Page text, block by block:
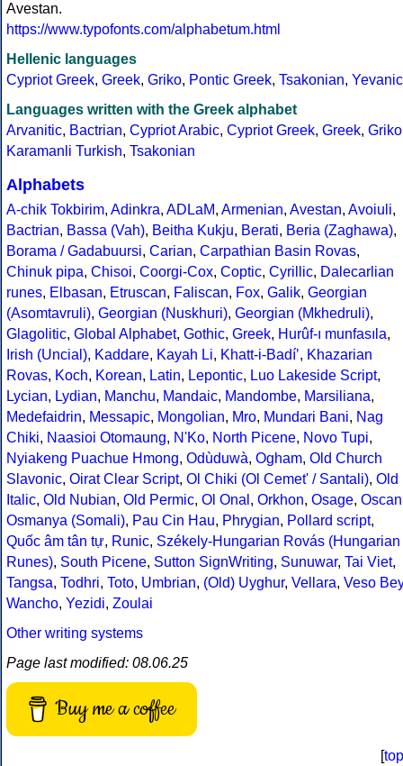
Avestan.
https://www.typofonts.com/alphabetum.html
Hellenic languages
Cypriot Greek, Greek, Griko, Pontic Greek, Tsakonian, Yevanic
Languages written with the Greek alphabet
Arvanitic, Bactrian, Cypriot Arabic, Cypriot Greek, Greek, Griko
Karamanli Turkish, Tsakonian
Alphabets
A-chik Tokbirim, Adinkra, ADLaM, Armenian, Avestan, Avoiuli,
Bactrian, Bassa (Vah), Beitha Kukju, Berati, Beria (Zaghawa),
Borama / Gadabuursi, Carian, Carpathian Basin Rovas,
Chinuk pipa, Chisoi, Coorgi-Cox, Coptic, Cyrillic, Dalecarlian
runes, Elbasan, Etruscan, Faliscan, Fox, Galik, Georgian
(Asomtavruli), Georgian (Nuskhuri), Georgian (Mkhedruli),
Glagolitic, Global Alphabet, Gothic, Greek, Hurûf-ı munfasıla,
Irish (Uncial), Kaddare, Kayah Li, Khatt-i-Badíʼ, Khazarian
Rovas, Koch, Korean, Latin, Lepontic, Luo Lakeside Script,
Lycian, Lydian, Manchu, Mandaic, Mandombe, Marsiliana,
Medefaidrin, Messapic, Mongolian, Mro, Mundari Bani, Nag
Chiki, Naasioi Otomaung, N'Ko, North Picene, Novo Tupi,
Nyiakeng Puachue Hmong, Odùduwà, Ogham, Old Church
Slavonic, Oirat Clear Script, Ol Chiki (Ol Cemet' / Santali), Old
Italic, Old Nubian, Old Permic, Ol Onal , Orkhon, Osage, Oscan
Osmanya (Somali), Pau Cin Hau, Phrygian, Pollard script,
Quốc âm tân tự, Runic, Székely-Hungarian Rovás (Hungarian
Runes), South Picene, Sutton SignWriting, Sunuwar, Tai Viet,
Tangsa, Todhri, Toto, Umbrian, (Old) Uyghur, Vellara, Veso Bey
Wancho, Yezidi, Zoulai
Other writing systems
Page last modified: 08.06.25
Buy me a coffee
[top